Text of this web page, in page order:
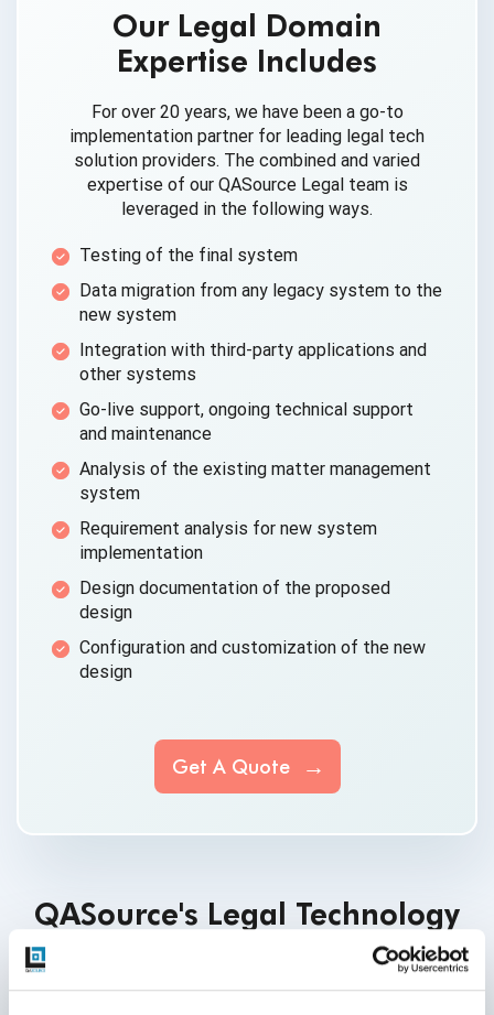
Our Legal Domain
Expertise Includes
For over 20 years, we have been a go-to
implementation partner for leading legal tech
solution providers. The combined and varied
expertise of our QASource Legal team is
leveraged in the following ways.
Analysis of the existing matter management
system
Requirement analysis for new system
implementation
Design documentation of the proposed
design
Configuration and customization of the new
design
Testing of the final system
Data migration from any legacy system to the
new system
Integration with third-party applications and
other systems
Go-live support, ongoing technical support
and maintenance
Get A Quote
QASource's Legal Technology